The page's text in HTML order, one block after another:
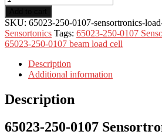
SKU: 65023-250-0107-sensortronics-
Sensortonics Tags: 65023-250-0107
65023-250-0107 beam load cell
Description
Additional information
Description
65023-250-0107